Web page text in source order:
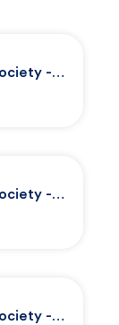
-
Control
-
Control
-